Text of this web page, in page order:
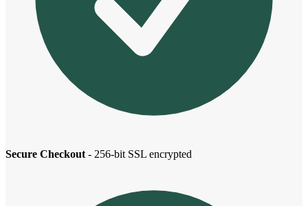
Secure Checkout - 256-bit SSL encrypted